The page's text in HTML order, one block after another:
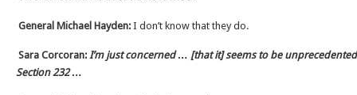
General Michael Hayden: I don’t know that they do.
Sara Corcoran: I’m just concerned … [that it] seems to be
Section 232 …